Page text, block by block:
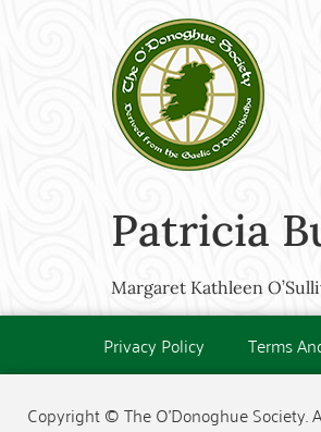
Patricia
Margaret Kathleen
Privacy Policy Terms
Copyright © The O'Donoghue Society.